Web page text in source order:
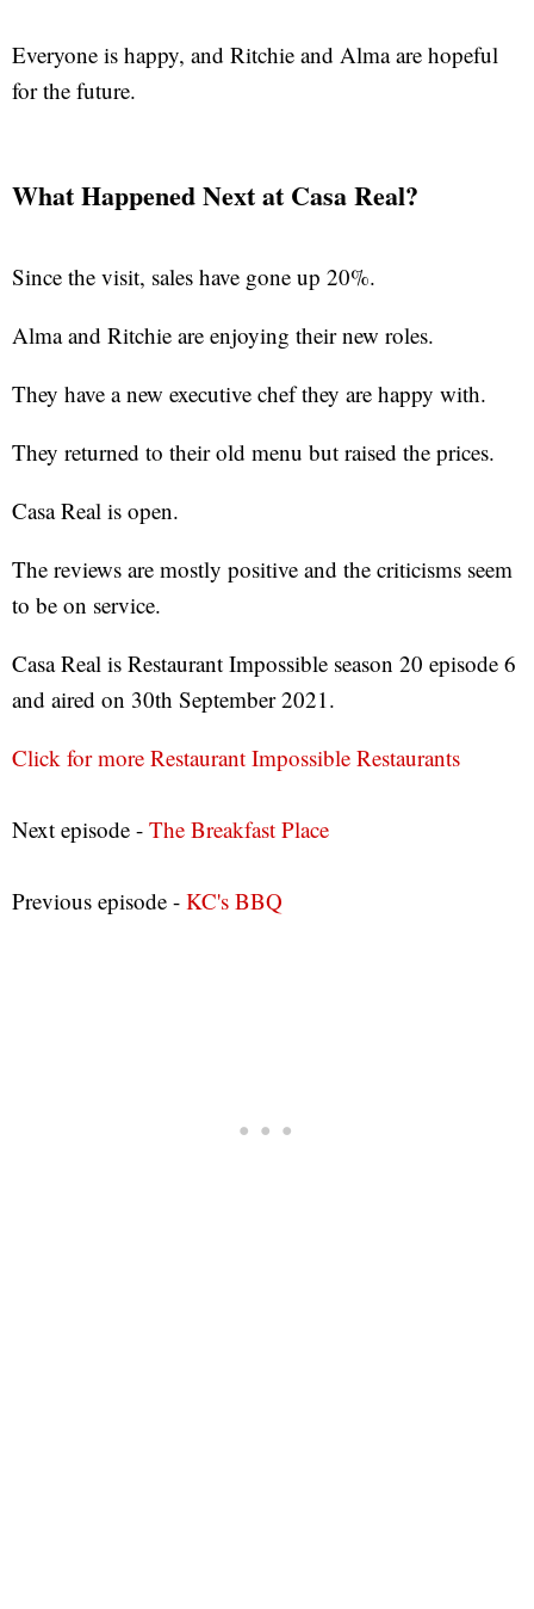
Everyone is happy, and Ritchie and Alma are hopeful
for the future.
What Happened Next at Casa Real?
Since the visit, sales have gone up 20%.
Alma and Ritchie are enjoying their new roles.
They have a new executive chef they are happy with.
They returned to their old menu but raised the prices.
Casa Real is open.
The reviews are mostly positive and the criticisms seem
to be on service.
Casa Real is Restaurant Impossible season 20 episode 6
and aired on 30th September 2021.
Click for more Restaurant Impossible Restaurants
Next episode - The Breakfast Place
Previous episode - KC's BBQ